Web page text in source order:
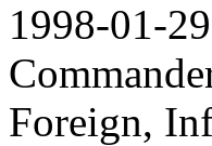
1998-01-
Foreign,